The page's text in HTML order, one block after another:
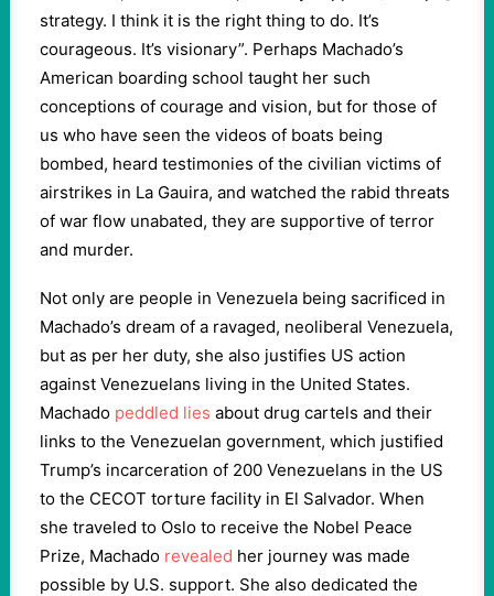
strategy. I think it is the right thing to do. It’s
courageous. It’s visionary”. Perhaps Machado’s
American boarding school taught her such
conceptions of courage and vision, but for those of
us who have seen the videos of boats being
bombed, heard testimonies of the civilian victims of
airstrikes in La Gauira, and watched the rabid threats
of war flow unabated, they are supportive of terror
and murder.
Not only are people in Venezuela being sacrificed in
Machado’s dream of a ravaged, neoliberal Venezuela,
but as per her duty, she also justifies US action
against Venezuelans living in the United States.
Machado peddled lies about drug cartels and their
links to the Venezuelan government, which justified
Trump’s incarceration of 200 Venezuelans in the US
to the CECOT torture facility in El Salvador. When
she traveled to Oslo to receive the Nobel Peace
Prize, Machado revealed her journey was made
possible by U.S. support. She also dedicated the